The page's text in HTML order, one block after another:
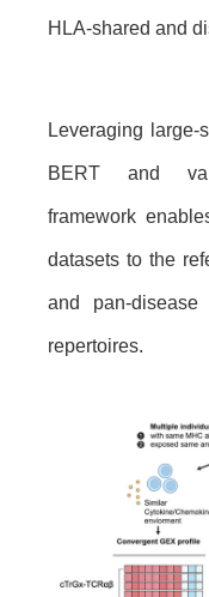
HLA-shared and
Leveraging large-
BERT and
framework
datasets to the
and pan-
repertoires.